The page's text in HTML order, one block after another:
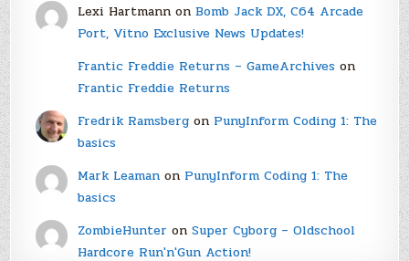
Lexi Hartmannon Bomb Jack DX, C64 Arcade
Port, Vitno Exclusive News Updates!
Frantic Freddie Returns – GameArchiveson
Frantic Freddie Returns
Fredrik Ramsbergon PunyInform Coding 1: The
basics
Mark Leamanon PunyInform Coding 1: The
basics
ZombieHunter on Super Cyborg – Oldschool
Hardcore Run'n'Gun Action!